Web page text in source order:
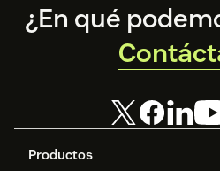
Footer
Productos
¿En qué